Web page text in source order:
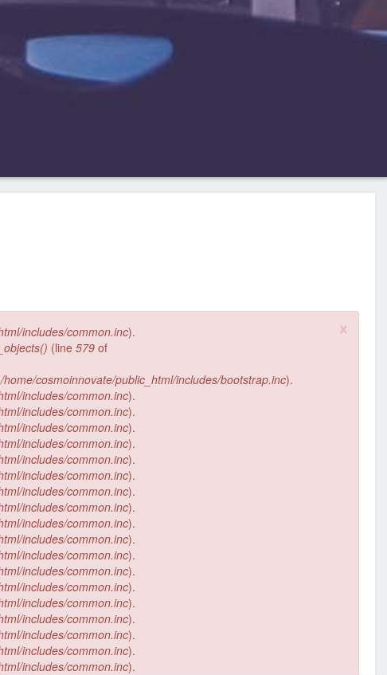
×
includes/common.inc).
(line 579 of
/home/cosmoinnovate/public_html/includes/bootstrap.inc).
includes/common.inc).
includes/common.inc).
includes/common.inc).
includes/common.inc).
includes/common.inc).
includes/common.inc).
includes/common.inc).
includes/common.inc).
includes/common.inc).
includes/common.inc).
includes/common.inc).
includes/common.inc).
includes/common.inc).
includes/common.inc).
includes/common.inc).
includes/common.inc).
includes/common.inc).
includes/common.inc).